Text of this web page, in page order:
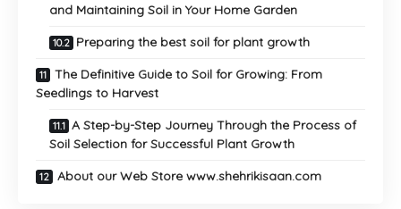
and Maintaining Soil in Your Home Garden
Preparing the best soil for plant growth
The Definitive Guide to Soil for Growing: From
Seedlings to Harvest
A Step-by-Step Journey Through the Process of
Soil Selection for Successful Plant Growth
About our Web Store www.shehrikisaan.com